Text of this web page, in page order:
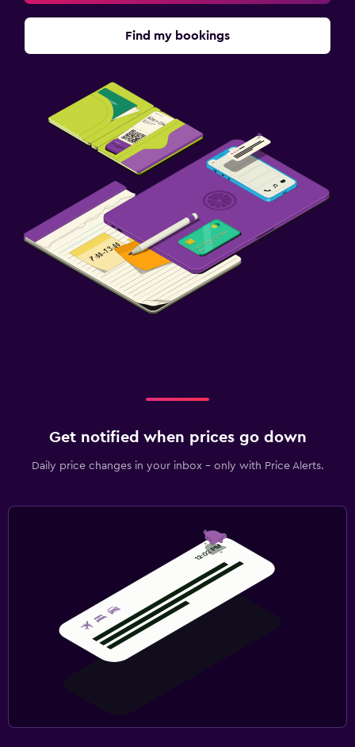
Find my bookings
Get notified when prices go down
Daily price changes in your inbox - only with Price Alerts.